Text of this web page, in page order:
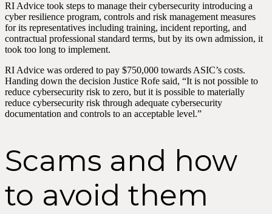
RI Advice took steps to manage their cybersecurity introducing a
cyber resilience program, controls and risk management measures
for its representatives including training, incident reporting, and
contractual professional standard terms, but by its own admission, it
took too long to implement.
RI Advice was ordered to pay $750,000 towards ASIC’s costs.
Handing down the decision Justice Rofe said, “It is not possible to
reduce cybersecurity risk to zero, but it is possible to materially
reduce cybersecurity risk through adequate cybersecurity
documentation and controls to an acceptable level.”
Scams and how
to avoid them